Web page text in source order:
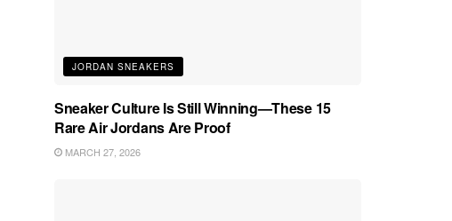
JORDAN SNEAKERS
Sneaker Culture Is Still Winning—These 15
Rare Air Jordans Are Proof
MARCH 27, 2026